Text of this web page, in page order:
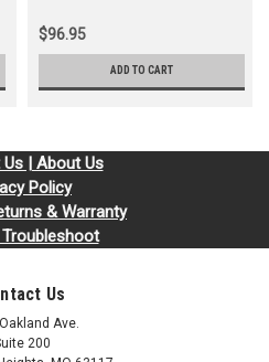
$96.95
ADD TO CART
| About Us
Policy
& Warranty
Troubleshoot
Us
Ave.
200